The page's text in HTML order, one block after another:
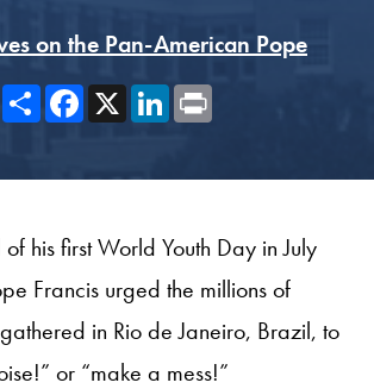
on the Pan-American Pope
ShareFacebook
X LinkedIn
his first World Youth Day in July
Francis urged the millions of
in Rio de Janeiro, Brazil, to
or “make a mess!”